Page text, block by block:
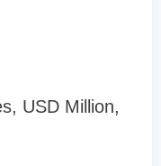
USD Million,